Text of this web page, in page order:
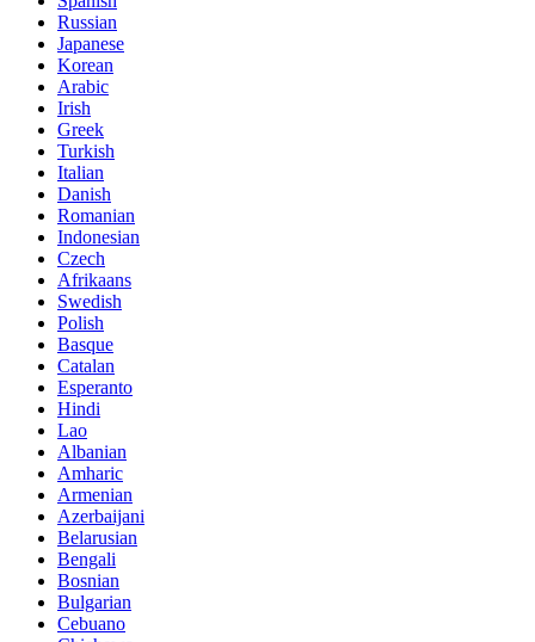
Russian
Japanese
Korean
Arabic
Irish
Greek
Turkish
Italian
Danish
Romanian
Indonesian
Czech
Afrikaans
Swedish
Polish
Basque
Catalan
Esperanto
Hindi
Lao
Albanian
Amharic
Armenian
Azerbaijani
Belarusian
Bengali
Bosnian
Bulgarian
Cebuano